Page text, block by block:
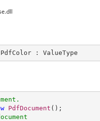
PdfColor : ValueType
PdfDocument